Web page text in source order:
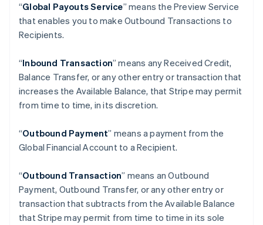
“Global Payouts Service” means the Preview Service
that enables you to make Outbound Transactions to
Recipients.
“Inbound Transaction” means any Received Credit,
Balance Transfer, or any other entry or transaction that
increases the Available Balance, that Stripe may permit
from time to time, in its discretion.
“Outbound Payment” means a payment from the
Global Financial Account to a Recipient.
“Outbound Transaction” means an Outbound
Payment, Outbound Transfer, or any other entry or
transaction that subtracts from the Available Balance
that Stripe may permit from time to time in its sole